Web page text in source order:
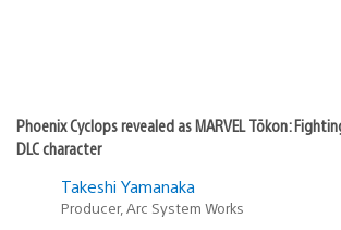
Phoenix Cyclops revealed as MARVEL Tōkon:
DLC character
Takeshi Yamanaka
Producer, Arc System Works